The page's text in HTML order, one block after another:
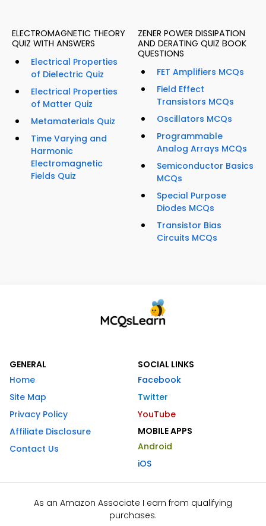
ELECTROMAGNETIC THEORY
QUIZ WITH ANSWERS
Electrical Properties
of Dielectric Quiz
Electrical Properties
of Matter Quiz
Metamaterials Quiz
Time Varying and
Harmonic
Electromagnetic
Fields Quiz
ZENER POWER DISSIPATION
AND DERATING QUIZ BOOK
QUESTIONS
FET Amplifiers MCQs
Field Effect
Transistors MCQs
Oscillators MCQs
Programmable
Analog Arrays MCQs
Semiconductor Basics
MCQs
Special Purpose
Diodes MCQs
Transistor Bias
Circuits MCQs
GENERAL
Home
Site Map
Privacy Policy
Affiliate Disclosure
Contact Us
SOCIAL LINKS
Facebook
Twitter
YouTube
MOBILE APPS
Android
iOS
As an Amazon Associate I earn from qualifying
purchases.